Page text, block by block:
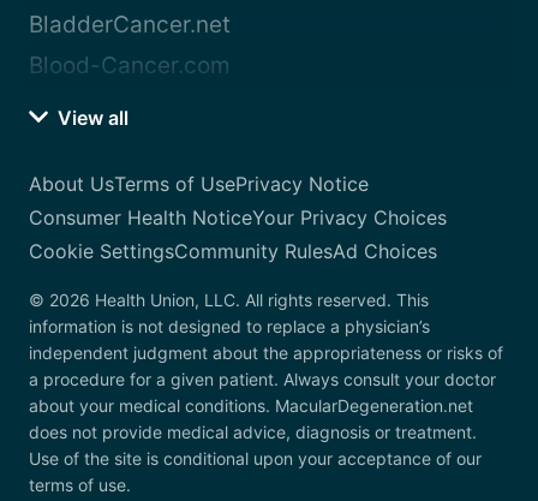
BladderCancer.net
Blood-Cancer.com
View all
About UsTerms of UsePrivacy Notice
Consumer Health NoticeYour Privacy Choices
Cookie SettingsCommunity RulesAd Choices
© 2026 Health Union, LLC. All rights reserved. This
information is not designed to replace a physician’s
independent judgment about the appropriateness or risks of
a procedure for a given patient. Always consult your doctor
about your medical conditions. MacularDegeneration.net
does not provide medical advice, diagnosis or treatment.
Use of the site is conditional upon your acceptance of our
terms of use.